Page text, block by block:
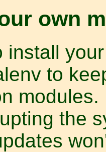
own
install
to
the